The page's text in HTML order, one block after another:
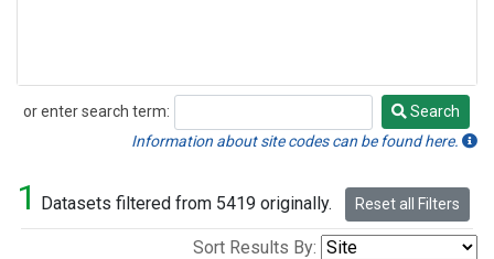
or enter search term:
Search
Search
Information about site codes can be found here.
1 Datasets filtered from 5419 originally. Reset all Filters
Sort Results By: